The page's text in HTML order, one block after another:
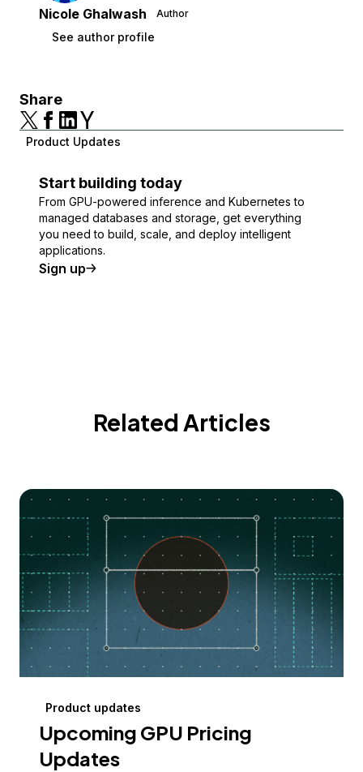
Nicole Ghalwash Author
See author profile
Share
Product Updates
Start building today
From GPU-powered inference and Kubernetes to
managed databases and storage, get everything
you need to build, scale, and deploy intelligent
applications.
Sign up
Related Articles
Product updates
Upcoming GPU Pricing
Updates